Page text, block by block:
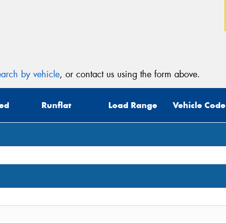
by vehicle, or contact us using the form above.
Runflat Load Range Vehicle Code